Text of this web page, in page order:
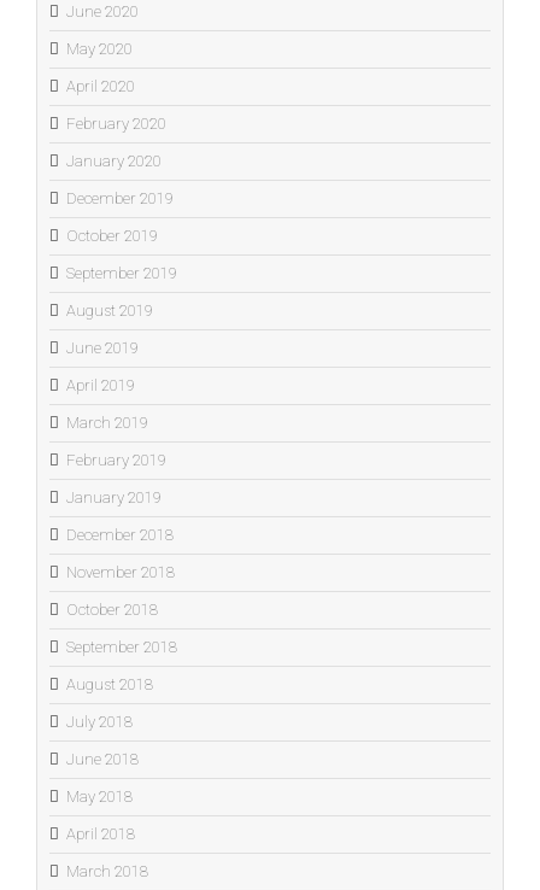
June 2020
May 2020
April 2020
February 2020
January 2020
December 2019
October 2019
September 2019
August 2019
June 2019
April 2019
March 2019
February 2019
January 2019
December 2018
November 2018
October 2018
September 2018
August 2018
July 2018
June 2018
May 2018
April 2018
March 2018